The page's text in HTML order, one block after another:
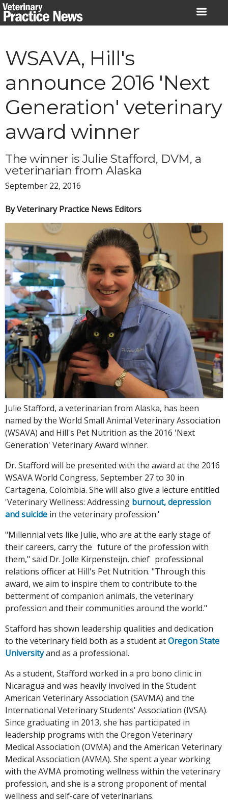
Skip
to
WSAVA, Hill's
announce 2016 'Next
Generation' veterinary
award winner
The winner is Julie Stafford, DVM, a
veterinarian from Alaska
September 22, 2016
By Veterinary Practice News Editors
Julie Stafford, a veterinarian from Alaska, has been
named by the World Small Animal Veterinary Association
(WSAVA) and Hill's Pet Nutrition as the 2016 'Next
Generation' Veterinary Award winner.
Dr. Stafford will be presented with the award at the 2016
WSAVA World Congress, September 27 to 30 in
Cartagena, Colombia. She will also give a lecture entitled
'Veterinary Wellness: Addressing burnout, depression
and suicide in the veterinary profession.'
"Millennial vets like Julie, who are at the early stage of
their careers, carry the future of the profession with
them," said Dr. Jolle Kirpensteijn, chief professional
relations officer at Hill's Pet Nutrition. "Through this
award, we aim to inspire them to contribute to the
betterment of companion animals, the veterinary
profession and their communities around the world."
Stafford has shown leadership qualities and dedication
to the veterinary field both as a student atOregon State
Universityand as a professional.
As a student, Stafford worked in a pro bono clinic in
Nicaragua and was heavily involved in the Student
American Veterinary Association (SAVMA) and the
International Veterinary Students' Association (IVSA).
Since graduating in 2013, she has participated in
leadership programs with the Oregon Veterinary
Medical Association (OVMA) and the American Veterinary
Medical Association (AVMA). She spent a year working
with the AVMA promoting wellness within the veterinary
profession, and she is a strong proponent of mental
wellness and self-care of veterinarians.